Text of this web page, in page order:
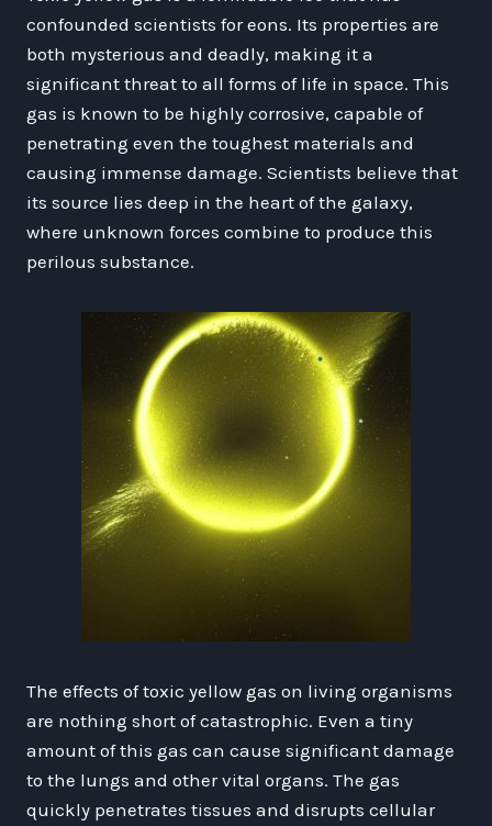
confounded scientists for eons. Its properties are
both mysterious and deadly, making it a
significant threat to all forms of life in space. This
gas is known to be highly corrosive, capable of
penetrating even the toughest materials and
causing immense damage. Scientists believe that
its source lies deep in the heart of the galaxy,
where unknown forces combine to produce this
perilous substance.
The effects of toxic yellow gas on living organisms
are nothing short of catastrophic. Even a tiny
amount of this gas can cause significant damage
to the lungs and other vital organs. The gas
quickly penetrates tissues and disrupts cellular